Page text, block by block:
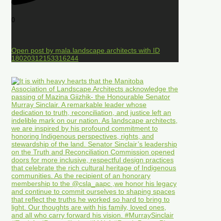
0
Open post by mala.landscape.architects with ID
18020312153316244